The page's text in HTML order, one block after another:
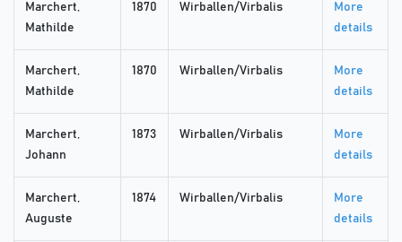
Marchert,
Mathilde
1870 Wirballen/Virbalis
More
details
Marchert,
Mathilde
1870 Wirballen/Virbalis
More
details
Marchert,
Johann
1873 Wirballen/Virbalis
More
details
Marchert,
Auguste
1874 Wirballen/Virbalis
More
details